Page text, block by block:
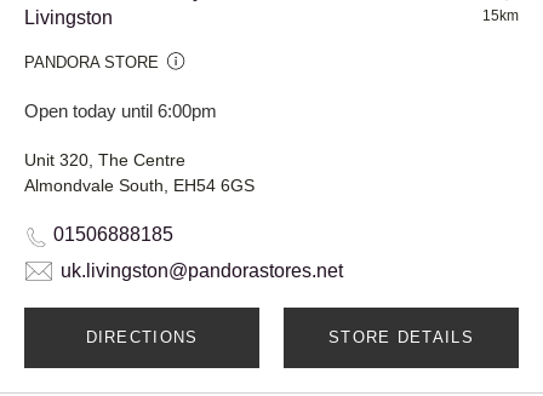
Livingston
PANDORA STORE
Open today until 6:00pm
15km
Unit 320, The Centre
Almondvale South, EH54 6GS
01506888185
uk.livingston@pandorastores.net
DIRECTIONS STORE DETAILS